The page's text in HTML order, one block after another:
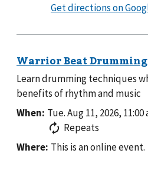
Get directions on
Learn drumming techniques
benefits of rhythm and music
When: Tue. Aug 11, 2026, 11:00
Repeats
Where: This is an online event.